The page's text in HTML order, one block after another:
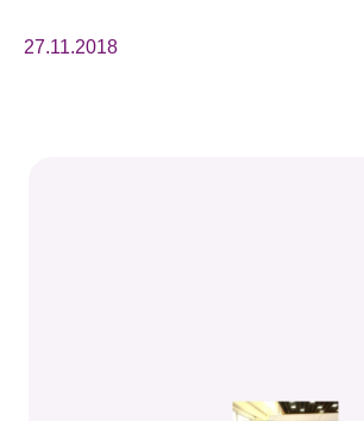
Press Room
27.11.2018